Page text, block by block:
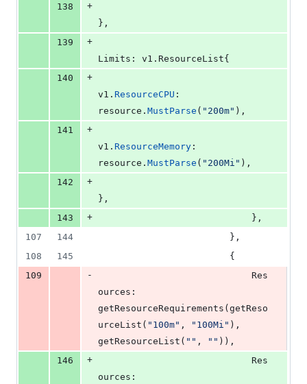
138
+
},
139
+
Limits : v1. ResourceList{
140
+
v1 . ResourceCPU
resource . MustParse ( "200m" ),
141
+
v1 . ResourceMemory
resource . MustParse ( "200Mi" ),
142
+
},
143
+
							},
107
144
						},
108
145
						{
109
-
Res
ources
getResourceRequirements ( getReso
urceList ( "100m" , "100Mi"
getResourceList ( "" , "" )),
146
+
Res
ources :